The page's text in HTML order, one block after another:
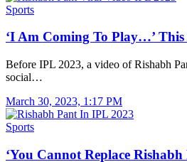
Sports
‘I Am Coming To Play…’
Before IPL 2023, a video of Rishabh
social…
March 30, 2023, 1:17 PM
Sports
‘You Cannot Replace